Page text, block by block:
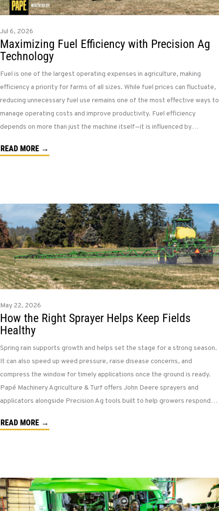
Jul 6, 2026
Maximizing Fuel Efficiency with Precision Ag
Technology
Fuel is one of the largest operating expenses in agriculture, making
efficiency a priority for farms of all sizes. While fuel prices can fluctuate,
reducing unnecessary fuel use remains one of the most effective ways to
manage operating costs and improve productivity. Fuel efficiency
depends on more than just the machine itself—it is influenced by…
READ MORE →
May 22, 2026
How the Right Sprayer Helps Keep Fields
Healthy
Spring rain supports growth and helps set the stage for a strong season.
It can also speed up weed pressure, raise disease concerns, and
compress the window for timely applications once the ground is ready.
Papé Machinery Agriculture & Turf offers John Deere sprayers and
applicators alongside Precision Ag tools built to help growers respond…
READ MORE →